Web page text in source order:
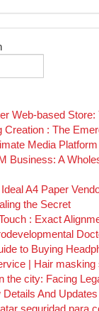
Web-based Store:
Creation : The
Media
Business: A
A4 Paper
the Secret
: Exact
to Buying
| Hair masking
the city: Facing
And